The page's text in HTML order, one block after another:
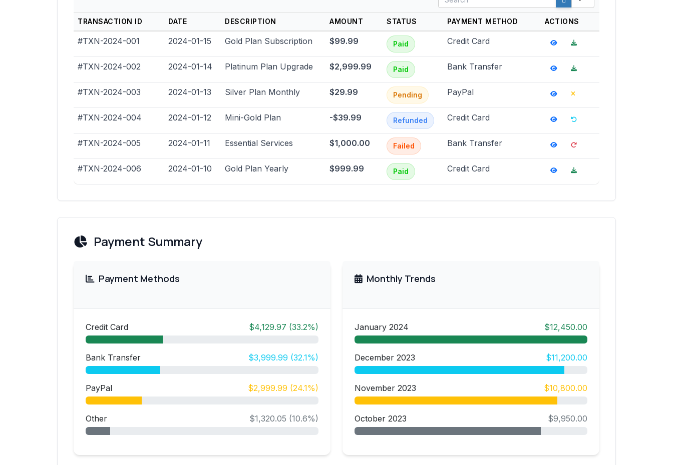
TRANSACTION ID DATE DESCRIPTION AMOUNT STATUS PAYMENT METHOD ACTIONS
#TXN-2024-001 2024-01-15 Gold Plan Subscription $99.99 Paid Credit Card
#TXN-2024-002 2024-01-14 Platinum Plan Upgrade $2,999.99 Paid Bank Transfer
#TXN-2024-003 2024-01-13 Silver Plan Monthly $29.99 Pending PayPal
#TXN-2024-004 2024-01-12 Mini-Gold Plan -$39.99 Refunded Credit Card
#TXN-2024-005 2024-01-11 Essential Services $1,000.00 Failed Bank Transfer
#TXN-2024-006 2024-01-10 Gold Plan Yearly $999.99 Paid Credit Card
Payment Summary
Payment Methods
Credit Card $4,129.97 (33.2%)
Bank Transfer $3,999.99 (32.1%)
PayPal $2,999.99 (24.1%)
Other $1,320.05 (10.6%)
Monthly Trends
January 2024 $12,450.00
December 2023 $11,200.00
November 2023 $10,800.00
October 2023 $9,950.00